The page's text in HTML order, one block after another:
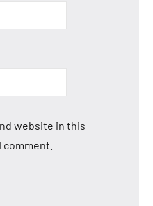
website in this